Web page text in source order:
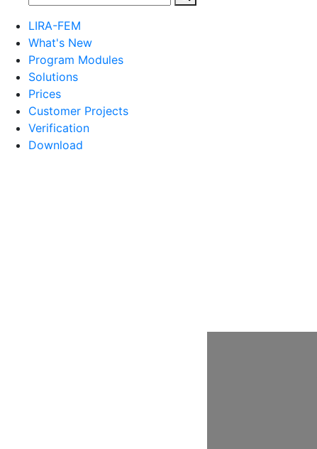
LIRA-FEM
What's New
Program Modules
Solutions
Prices
Customer Projects
Verification
Download